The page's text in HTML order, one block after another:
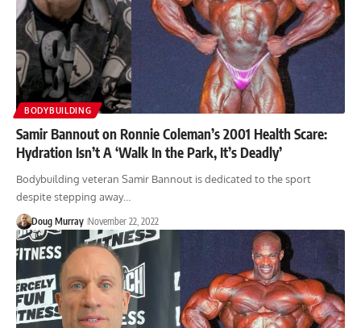
BODYBUILDING
Samir Bannout on Ronnie Coleman’s 2001 Health Scare:
Hydration Isn’t A ‘Walk In the Park, It’s Deadly’
Bodybuilding veteran Samir Bannout is dedicated to the sport
despite stepping away…
Doug Murray November 22, 2022